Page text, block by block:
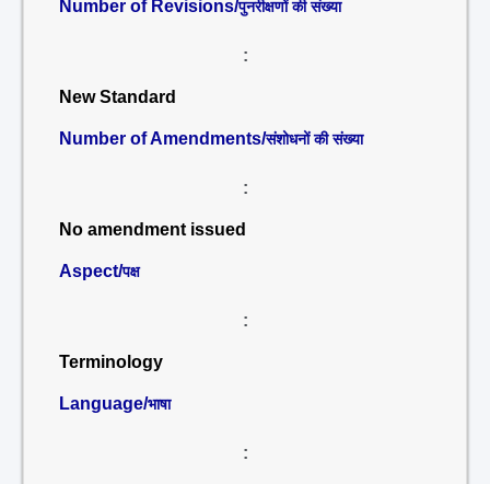
Number of Revisions/पुनरीक्षणों की संख्या
:
New Standard
Number of Amendments/संशोधनों की संख्या
:
No amendment issued
Aspect/पक्ष
:
Terminology
Language/भाषा
: